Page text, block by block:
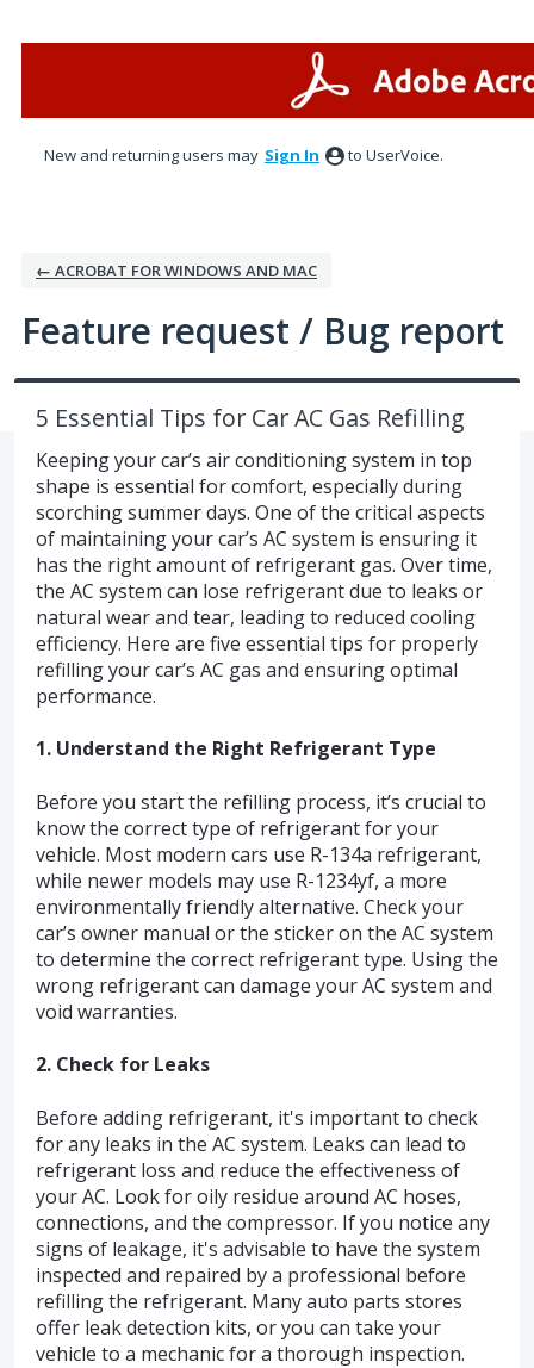
New and returning users may Sign In to UserVoice.
← ACROBAT FOR WINDOWS AND MAC
Feature request / Bug report
5 Essential Tips for Car AC Gas Refilling
Keeping your car’s air conditioning system in top
shape is essential for comfort, especially during
scorching summer days. One of the critical aspects
of maintaining your car’s AC system is ensuring it
has the right amount of refrigerant gas. Over time,
the AC system can lose refrigerant due to leaks or
natural wear and tear, leading to reduced cooling
efficiency. Here are five essential tips for properly
refilling your car’s AC gas and ensuring optimal
performance.
1. Understand the Right Refrigerant Type
Before you start the refilling process, it’s crucial to
know the correct type of refrigerant for your
vehicle. Most modern cars use R-134a refrigerant,
while newer models may use R-1234yf, a more
environmentally friendly alternative. Check your
car’s owner manual or the sticker on the AC system
to determine the correct refrigerant type. Using the
wrong refrigerant can damage your AC system and
void warranties.
2. Check for Leaks
Before adding refrigerant, it's important to check
for any leaks in the AC system. Leaks can lead to
refrigerant loss and reduce the effectiveness of
your AC. Look for oily residue around AC hoses,
connections, and the compressor. If you notice any
signs of leakage, it's advisable to have the system
inspected and repaired by a professional before
refilling the refrigerant. Many auto parts stores
offer leak detection kits, or you can take your
vehicle to a mechanic for a thorough inspection.